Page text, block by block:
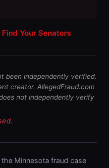
Find Your Senators
been independently verified.
creator. AllegedFraud.com
not independently verify
Minnesota fraud case